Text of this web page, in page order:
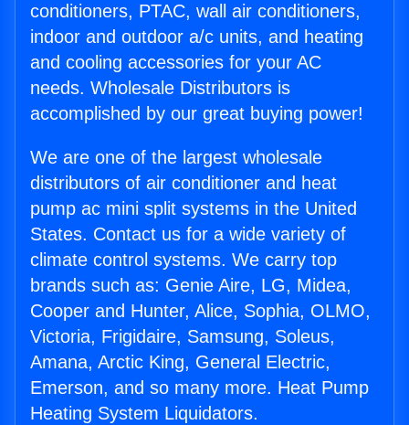
conditioners, PTAC, wall air conditioners,
indoor and outdoor a/c units, and heating
and cooling accessories for your AC
needs. Wholesale Distributors is
accomplished by our great buying power!
We are one of the largest wholesale
distributors of air conditioner and heat
pump ac mini split systems in the United
States. Contact us for a wide variety of
climate control systems. We carry top
brands such as: Genie Aire, LG, Midea,
Cooper and Hunter, Alice, Sophia, OLMO,
Victoria, Frigidaire, Samsung, Soleus,
Amana, Arctic King, General Electric,
Emerson, and so many more. Heat Pump
Heating System Liquidators.